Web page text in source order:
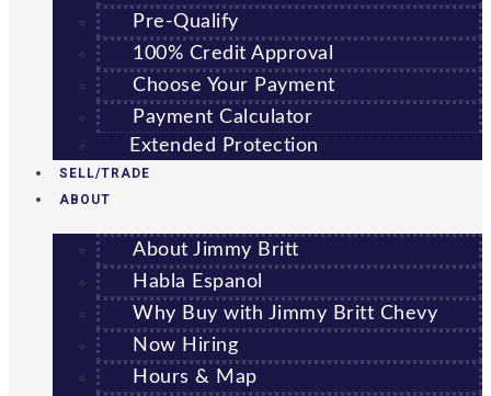
Pre-Qualify
100% Credit Approval
Choose Your Payment
Payment Calculator
Extended Protection
SELL/TRADE
ABOUT
About Jimmy Britt
Habla Espanol
Why Buy with Jimmy Britt Chevy
Now Hiring
Hours & Map